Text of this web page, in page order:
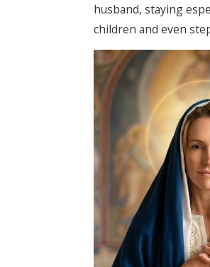
husband, staying
children and even